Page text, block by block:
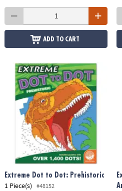
ADD TO CART
Extreme Dot to Dot: Prehistoric
1 Piece(s) #48152